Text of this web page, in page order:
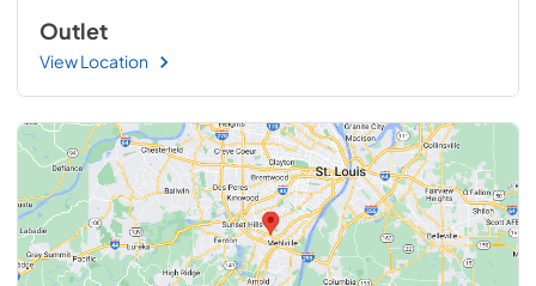
Outlet
View Location